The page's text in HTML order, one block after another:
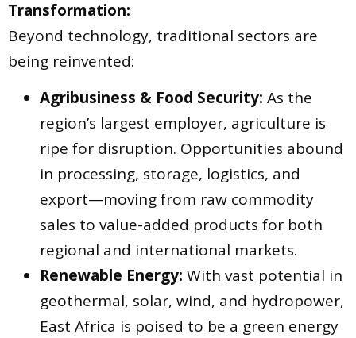
Transformation:
Beyond technology, traditional sectors are
being reinvented:
Agribusiness & Food Security: As the
region’s largest employer, agriculture is
ripe for disruption. Opportunities abound
in processing, storage, logistics, and
export—moving from raw commodity
sales to value-added products for both
regional and international markets.
Renewable Energy: With vast potential in
geothermal, solar, wind, and hydropower,
East Africa is poised to be a green energy